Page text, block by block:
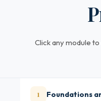
Click any module
1 Foundations